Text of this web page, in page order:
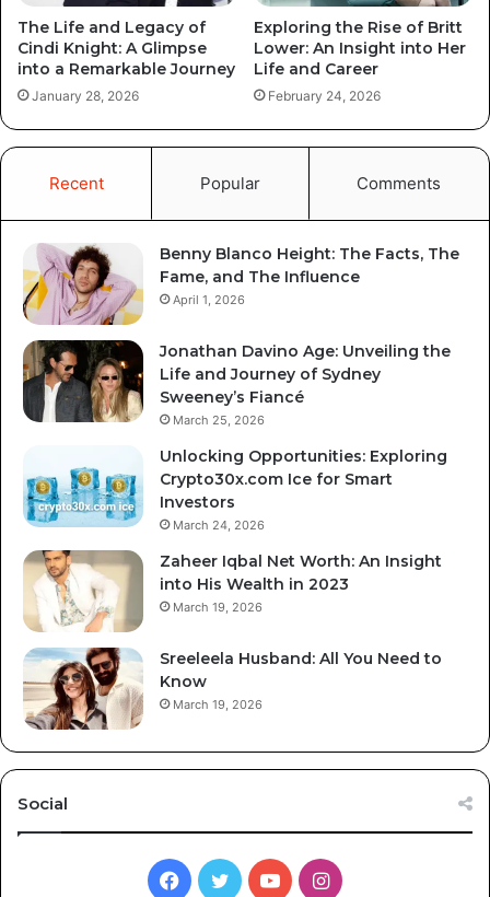
The Life and Legacy of
Cindi Knight: A Glimpse
into a Remarkable Journey
January 28, 2026
Exploring the Rise of Britt
Lower: An Insight into Her
Life and Career
February 24, 2026
Recent Popular Comments
Benny Blanco Height: The Facts, The
Fame, and The Influence
April 1, 2026
Jonathan Davino Age: Unveiling the
Life and Journey of Sydney
Sweeney’s Fiancé
March 25, 2026
Unlocking Opportunities: Exploring
Crypto30x.com Ice for Smart
Investors
March 24, 2026
Zaheer Iqbal Net Worth: An Insight
into His Wealth in 2023
March 19, 2026
Sreeleela Husband: All You Need to
Know
March 19, 2026
Social
Facebook
TwitterYouTubeInstagram